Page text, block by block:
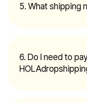
5. What shipping
6. Do I need to